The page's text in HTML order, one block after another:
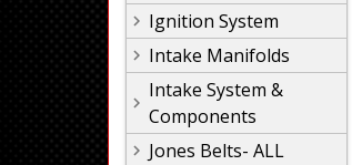
Ignition System
Intake Manifolds
Intake System &
Components
Jones Belts- ALL